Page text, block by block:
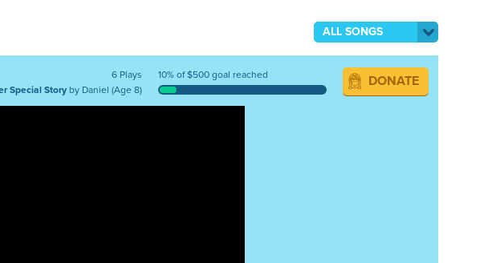
ALL SONGS
6 Plays
Special Story by Daniel (Age 8)
10% of $500 goal reached DONATE